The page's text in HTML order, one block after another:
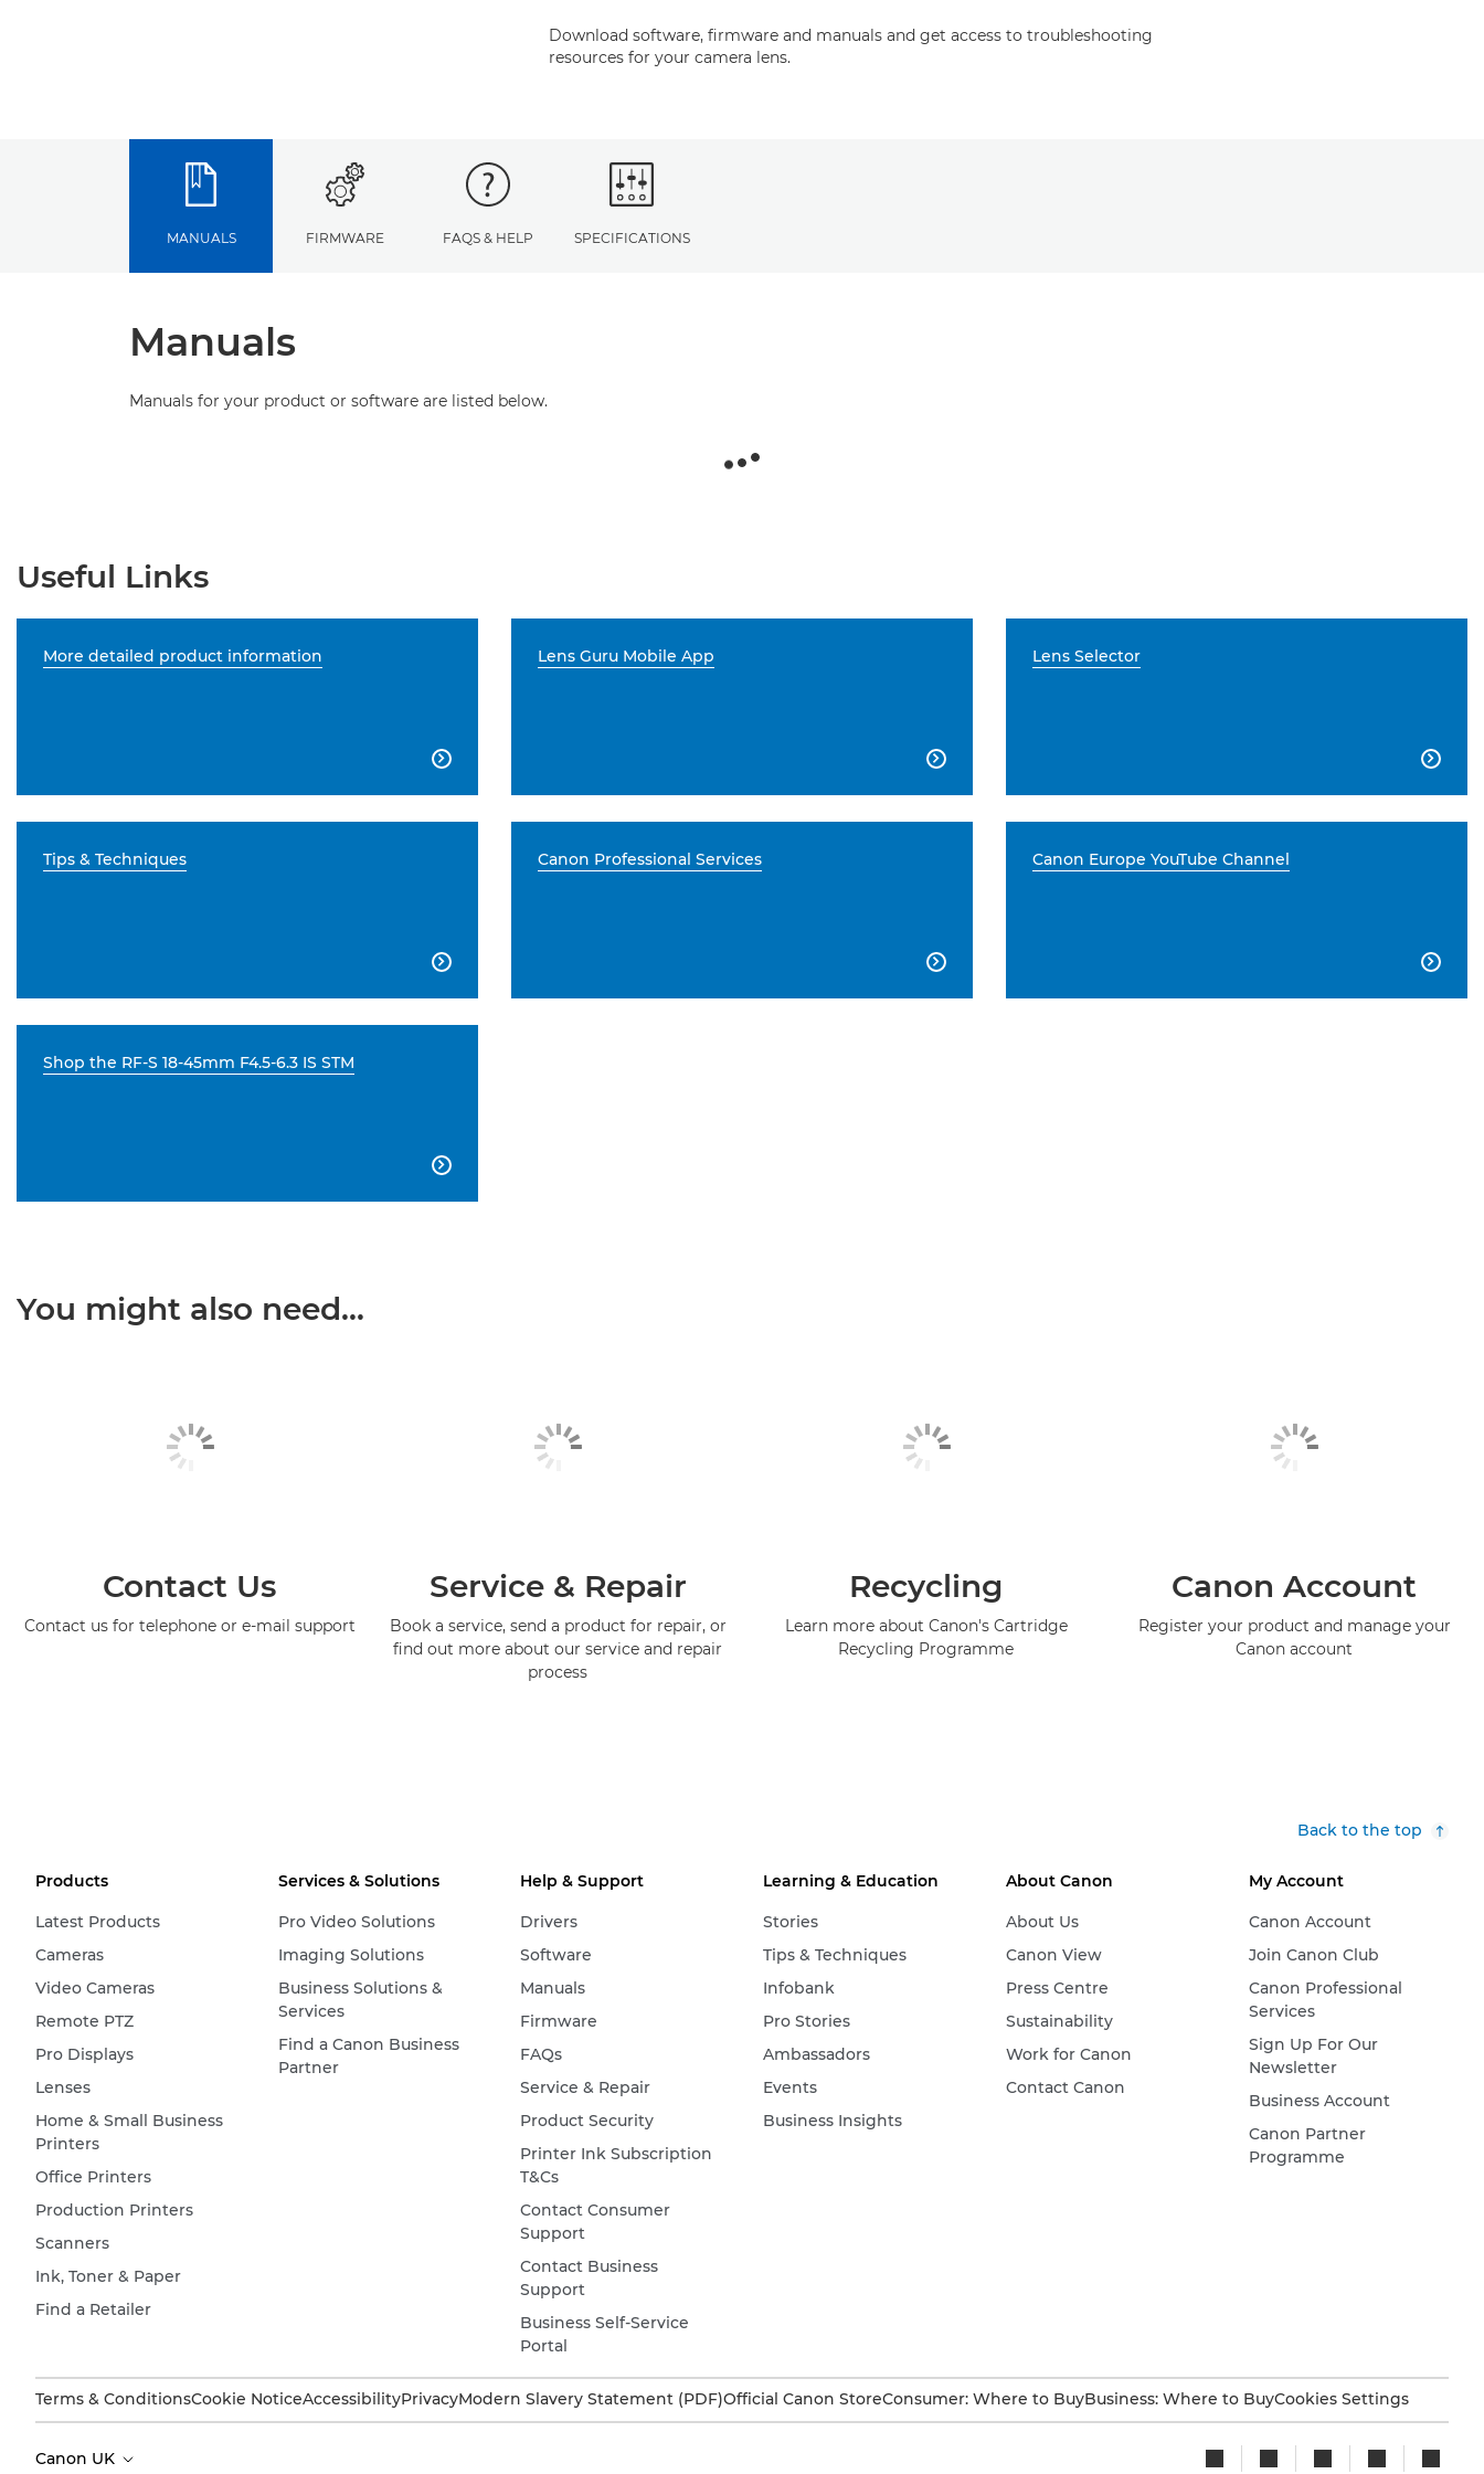
Download software, firmware and manuals and get access to troubleshooting
resources for your camera lens.
MANUALS FIRMWARE FAQS & HELP SPECIFICATIONS
Manuals
Manuals for your product or software are listed below.
Useful Links
More detailed product information

Lens Guru Mobile App

Lens Selector

Tips & Techniques

Canon Professional Services

Canon Europe YouTube Channel

Shop the RF-S 18-45mm F4.5-6.3 IS STM

You might also need...
Contact Us
Contact us for telephone or e-mail support
Service & Repair
Book a service, send a product for repair, or
find out more about our service and repair
process
Recycling
Learn more about Canon's Cartridge
Recycling Programme
Canon Account
Register your product and manage your
Canon account
Back to the top
Products
Latest Products
Cameras
Video Cameras
Remote PTZ
Pro Displays
Lenses
Home & Small Business
Printers
Office Printers
Production Printers
Scanners
Ink, Toner & Paper
Find a Retailer
Services & Solutions
Pro Video Solutions
Imaging Solutions
Business Solutions &
Services
Find a Canon Business
Partner
Help & Support
Drivers
Software
Manuals
Firmware
FAQs
Service & Repair
Product Security
Printer Ink Subscription
T&Cs
Contact Consumer
Support
Contact Business
Support
Business Self-Service
Portal
Learning & Education
Stories
Tips & Techniques
Infobank
Pro Stories
Ambassadors
Events
Business Insights
About Canon
About Us
Canon View
Press Centre
Sustainability
Work for Canon
Contact Canon
My Account
Canon Account
Join Canon Club
Canon Professional
Services
Sign Up For Our
Newsletter
Business Account
Canon Partner
Programme
Terms & ConditionsCookie NoticeAccessibilityPrivacyModern Slavery Statement (PDF)Official Canon StoreConsumer: Where to BuyBusiness: Where to BuyCookies Settings
Canon UK